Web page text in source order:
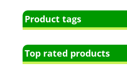
Product tags
Top rated products